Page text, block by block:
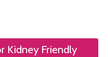
Kidney Friendly